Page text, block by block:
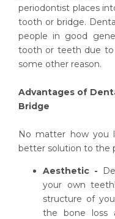
periodontist places
tooth or bridge.
people in good
tooth or teeth due to
some other reason.
Advantages of
Bridge
No matter how you
better solution to the
Aesthetic -
your own
structure of
the bone loss